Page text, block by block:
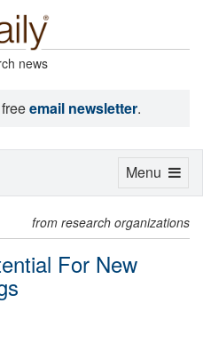
news
email newsletter.
from research organizations
For New
Toggle
Menu